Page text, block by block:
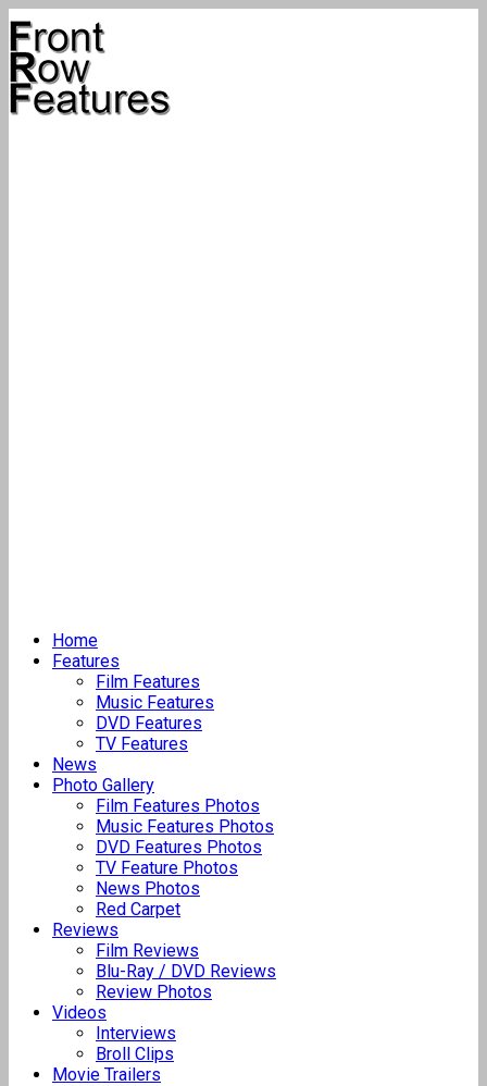
Home
Features
Film Features
Music Features
DVD Features
TV Features
News
Photo Gallery
Film Features Photos
Music Features Photos
DVD Features Photos
TV Feature Photos
News Photos
Red Carpet
Reviews
Film Reviews
Blu-Ray / DVD Reviews
Review Photos
Videos
Interviews
Broll Clips
Movie Trailers